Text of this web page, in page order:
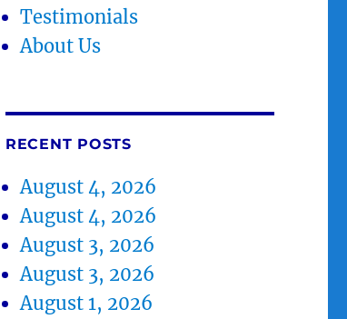
Testimonials
About Us
RECENT POSTS
August 4, 2026
August 4, 2026
August 3, 2026
August 3, 2026
August 1, 2026